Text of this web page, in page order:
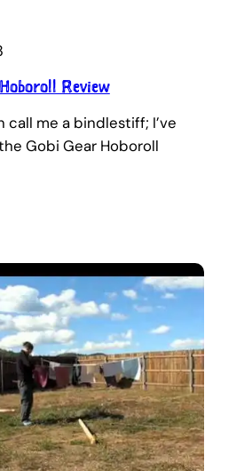
Review
call me a bindlestiff; I’ve
Gobi Gear Hoboroll